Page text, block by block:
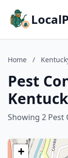
Home /
Pest
Showing 2 Pest
+